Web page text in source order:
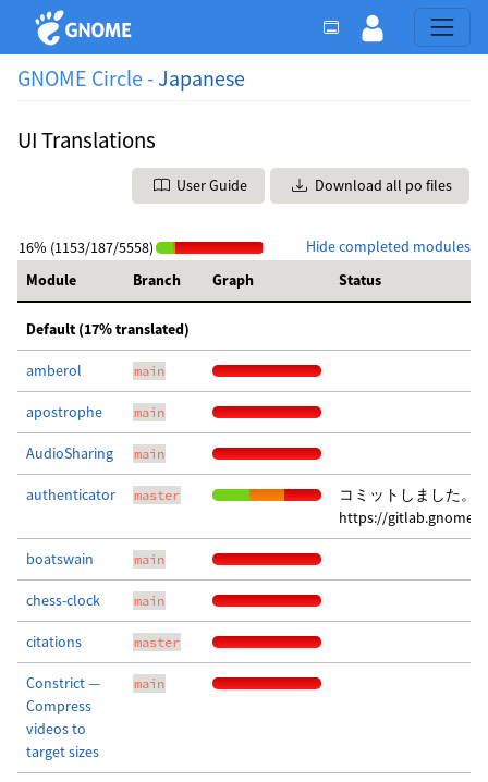
GNOME Circle - Japanese
UI Translations
User Guide Download all po files
Hide completed modules
16% (1153/187/5558)
Module
Branch Graph Status
Default (17% translated)
amberol main
apostrophe main
AudioSharing main
authenticator master
コミットしました。
https://
boatswain main
chess-clock main
citations master
Constrict —
Compress
videos to
target sizes
main